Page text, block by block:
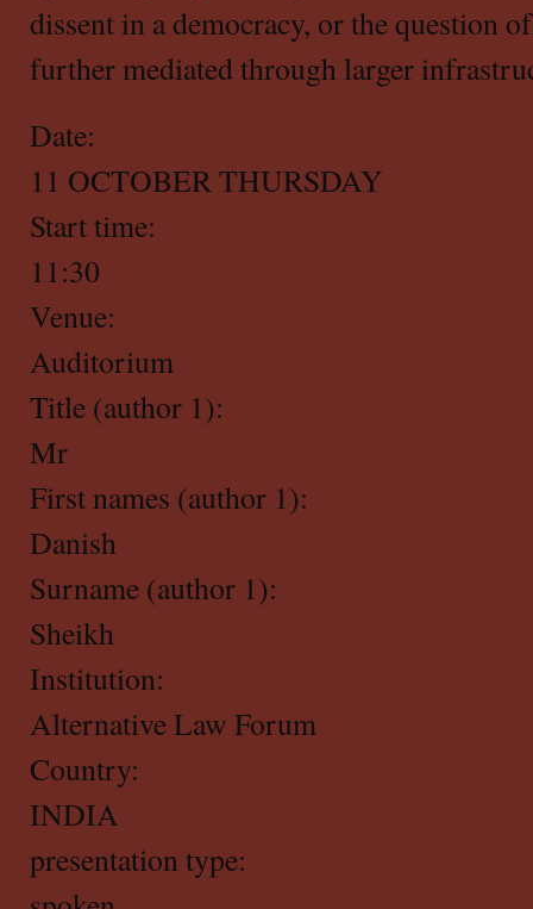
dissent in a democracy, or the question
further mediated through larger
Date:
11 OCTOBER THURSDAY
Start time:
11:30
Venue:
Auditorium
Title (author 1):
Mr
First names (author 1):
Danish
Surname (author 1):
Sheikh
Institution:
Alternative Law Forum
Country:
INDIA
presentation type: